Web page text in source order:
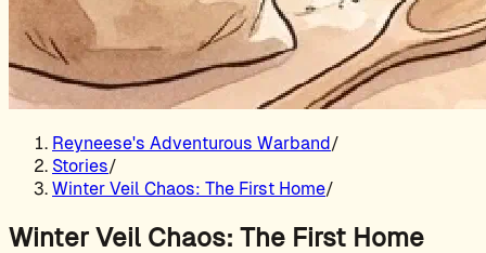
Reyneese's Adventurous Warband/
Stories/
Winter Veil Chaos: The First Home/
Winter Veil Chaos: The First Home